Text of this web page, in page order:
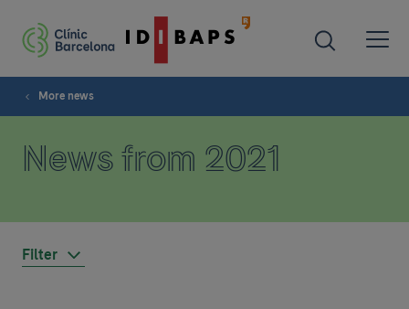
More news
News from 2021
Filter